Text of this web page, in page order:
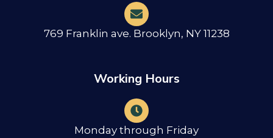
769 Franklin ave. Brooklyn, NY 11238
Working Hours
Monday through Friday